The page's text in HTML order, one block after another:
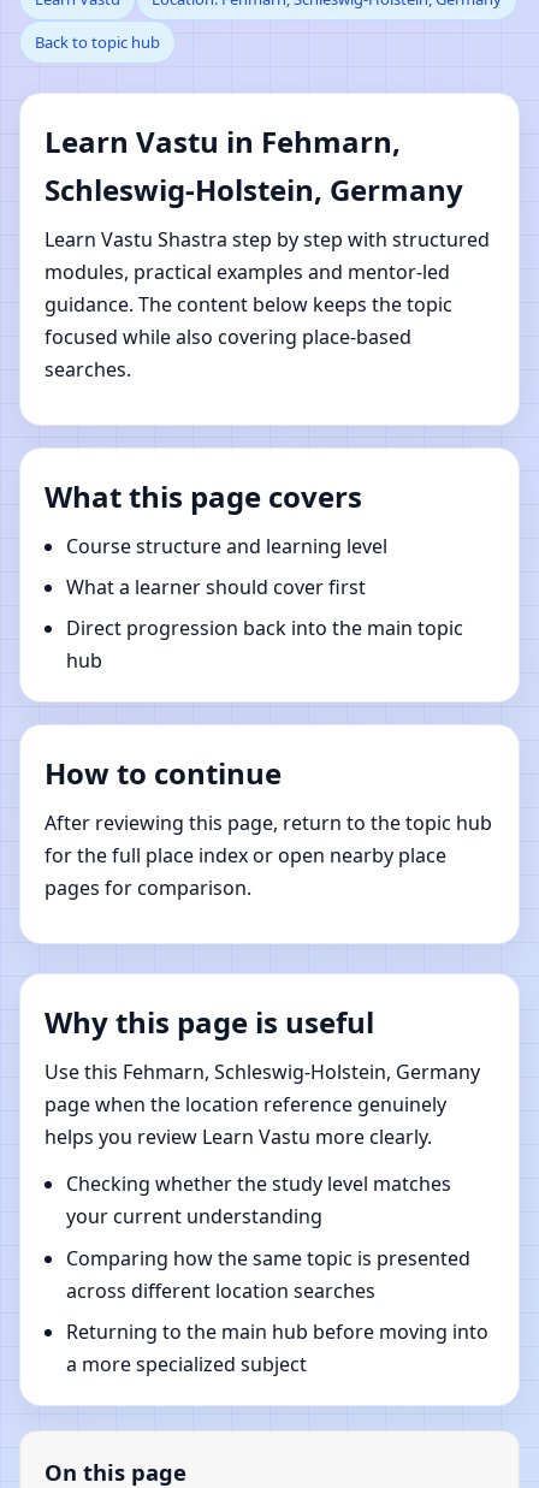
Schleswig-Holstein,
Germany | Online Vastu
Shastra Learning
Back to topic hub
Learn Vastu in Fehmarn,
Schleswig-Holstein, Germany
Learn Vastu Shastra step by step with structured
modules, practical examples and mentor-led
guidance. The content below keeps the topic
focused while also covering place-based
searches.
What this page covers
Course structure and learning level
What a learner should cover first
Direct progression back into the main topic
hub
How to continue
After reviewing this page, return to the topic hub
for the full place index or open nearby place
pages for comparison.
Why this page is useful
Use this Fehmarn, Schleswig-Holstein, Germany
page when the location reference genuinely
helps you review Learn Vastu more clearly.
Checking whether the study level matches
your current understanding
Comparing how the same topic is presented
across different location searches
Returning to the main hub before moving into
a more specialized subject
On this page